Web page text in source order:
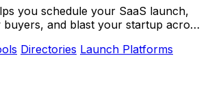
you schedule your SaaS launch,
buyers, and blast your startup across
Directories Launch Platforms